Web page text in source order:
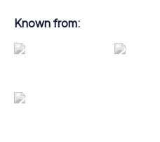
Known from: